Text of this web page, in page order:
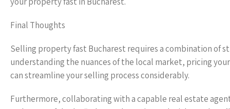
Final Thoughts
Selling property fast Bucharest requires a combination
understanding the nuances of the local market, pricing
can streamline your selling process considerably.
Furthermore, collaborating with a capable real estate